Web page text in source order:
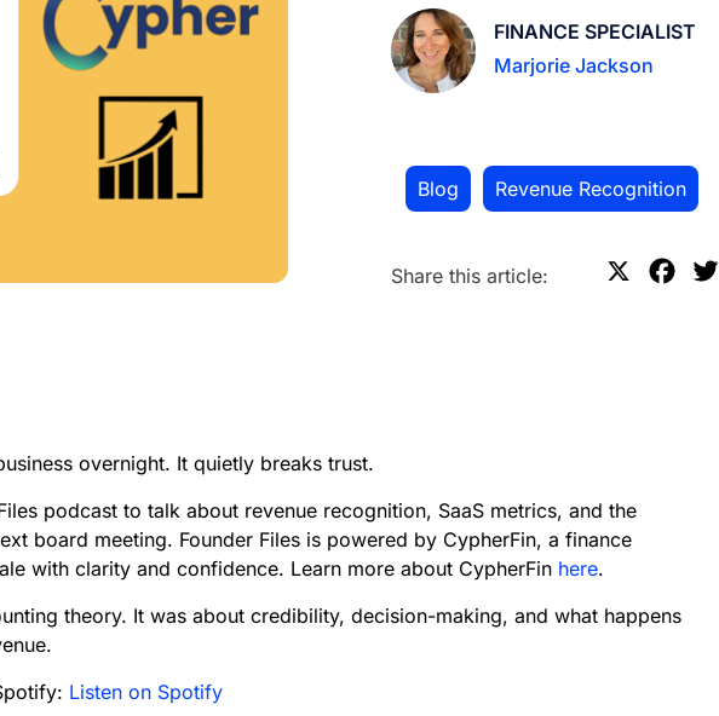
FINANCE SPECIALIST
Marjorie Jackson
Blog Revenue Recognition
Share this article:
overnight. It quietly breaks trust.
podcast to talk about revenue recognition, SaaS metrics, and the
board meeting. Founder Files is powered by CypherFin, a finance
with clarity and confidence. Learn more about CypherFin here.
theory. It was about credibility, decision-making, and what happens
Listen on Spotify